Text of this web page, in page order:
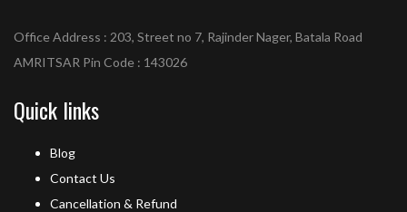
Office Address : 203, Street no 7, Rajinder Nager, Batala Road
AMRITSAR Pin Code : 143026
Quick links
Blog
Contact Us
Cancellation & Refund